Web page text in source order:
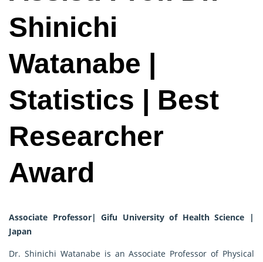
Shinichi
Watanabe |
Statistics | Best
Researcher
Award
Associate Professor| Gifu University of Health Science |
Japan
Dr. Shinichi Watanabe is an Associate Professor of Physical